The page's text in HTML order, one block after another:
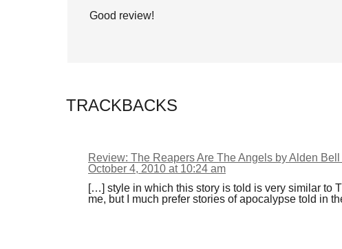
Good review!
TRACKBACKS
Review: The Reapers Are The Angels by Alden
October 4, 2010 at 10:24 am
[…] style in which this story is told is very similar to
me, but I much prefer stories of apocalypse told in